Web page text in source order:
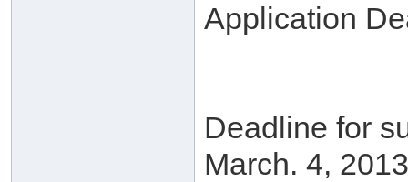
Application
Deadline for
March. 4,